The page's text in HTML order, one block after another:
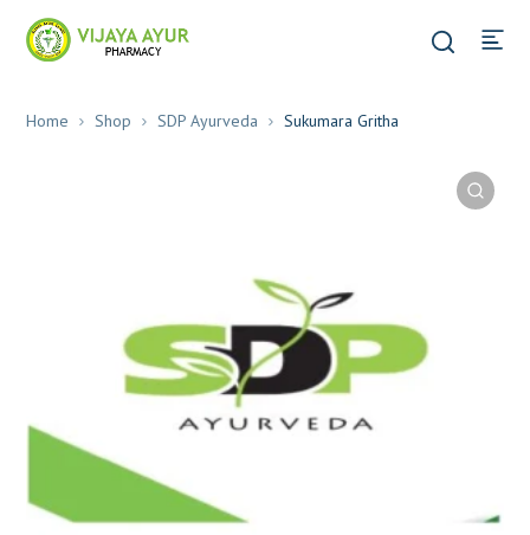
Home Shop SDP Ayurveda Sukumara Gritha